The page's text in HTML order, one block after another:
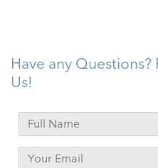
Have any
Us!